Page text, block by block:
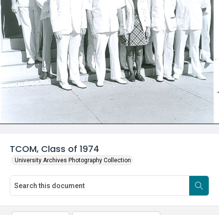
TCOM, Class of 1974
University Archives Photography Collection